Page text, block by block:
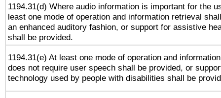
1194.31(d) Where audio information is important for the
least one mode of operation and information retrieval
an enhanced auditory fashion, or support for assistive
shall be provided.
1194.31(e) At least one mode of operation and
does not require user speech shall be provided, or
technology used by people with disabilities shall be